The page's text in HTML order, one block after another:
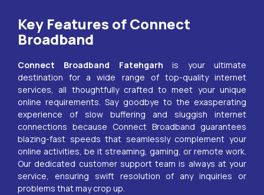
Key Features of Connect
Broadband
Connect Broadband Fatehgarhis your ultimate
destination for a wide range of top-quality internet
services, all thoughtfully crafted to meet your unique
online requirements. Say goodbye to the exasperating
experience of slow buffering and sluggish internet
connections because Connect Broadband guarantees
blazing-fast speeds that seamlessly complement your
online activities, be it streaming, gaming, or remote work.
Our dedicated customer support team is always at your
service, ensuring swift resolution of any inquiries or
problems that may crop up.